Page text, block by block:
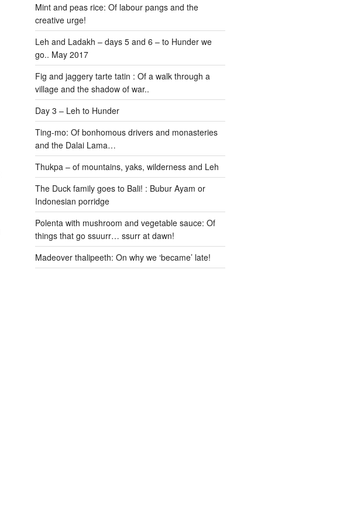
Mint and peas rice: Of labour pangs and the
creative urge!
Leh and Ladakh – days 5 and 6 – to Hunder we
go.. May 2017
Fig and jaggery tarte tatin : Of a walk through a
village and the shadow of war..
Day 3 – Leh to Hunder
Ting-mo: Of bonhomous drivers and monasteries
and the Dalai Lama…
Thukpa – of mountains, yaks, wilderness and Leh
The Duck family goes to Bali! : Bubur Ayam or
Indonesian porridge
Polenta with mushroom and vegetable sauce: Of
things that go ssuurr… ssurr at dawn!
Madeover thalipeeth: On why we ‘became’ late!